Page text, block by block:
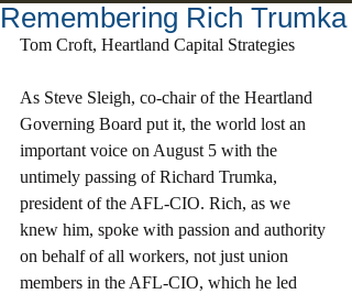
Remembering Rich Trumka
Tom Croft, Heartland Capital Strategies
As Steve Sleigh, co-chair of the Heartland
Governing Board put it, the world lost an
important voice on August 5 with the
untimely passing of Richard Trumka,
president of the AFL-CIO. Rich, as we
knew him, spoke with passion and authority
on behalf of all workers, not just union
members in the AFL-CIO, which he led